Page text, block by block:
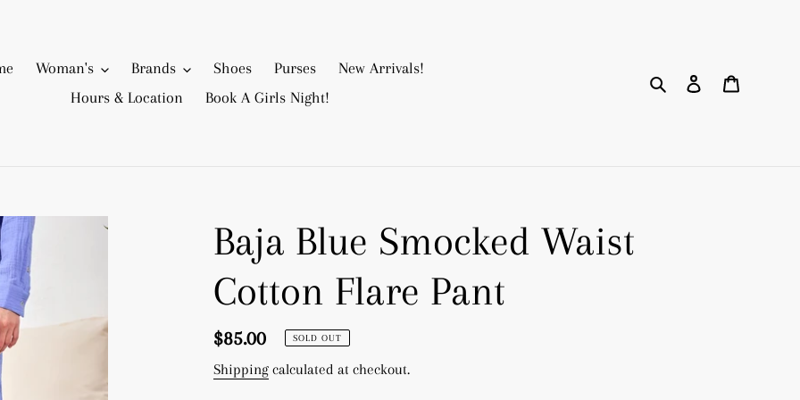
Woman's Brands Shoes Purses
New Arrivals!
Hours & Location
Book A Girls Night!
Search Log in
Baja Blue Smocked Waist
Cotton Flare Pant
Regular
price
$85.00 SOLD OUT
Shipping calculated at checkout.